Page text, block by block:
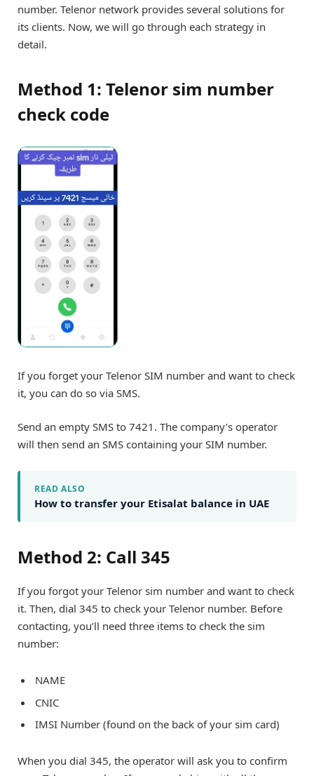
number. Telenor network provides several solutions for
its clients. Now, we will go through each strategy in
detail.
Method 1: Telenor sim number
check code
If you forget your Telenor SIM number and want to check
it, you can do so via SMS.
Send an empty SMS to 7421. The company’s operator
will then send an SMS containing your SIM number.
READ ALSO
How to transfer your Etisalat balance in UAE
Method 2: Call 345
If you forgot your Telenor sim number and want to check
it. Then, dial 345 to check your Telenor number. Before
contacting, you’ll need three items to check the sim
number:
NAME
CNIC
IMSI Number (found on the back of your sim card)
When you dial 345, the operator will ask you to confirm